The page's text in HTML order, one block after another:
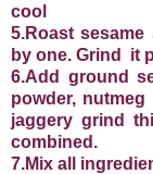
cool
5.Roast
by one. Grind it
6.Add ground
powder,
jaggery grind
combined.
7.Mix all